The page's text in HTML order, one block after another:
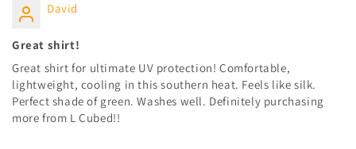
David
Great shirt!
Great shirt for ultimate UV protection! Comfortable,
lightweight, cooling in this southern heat. Feels like silk.
Perfect shade of green. Washes well. Definitely purchasing
more from L Cubed!!